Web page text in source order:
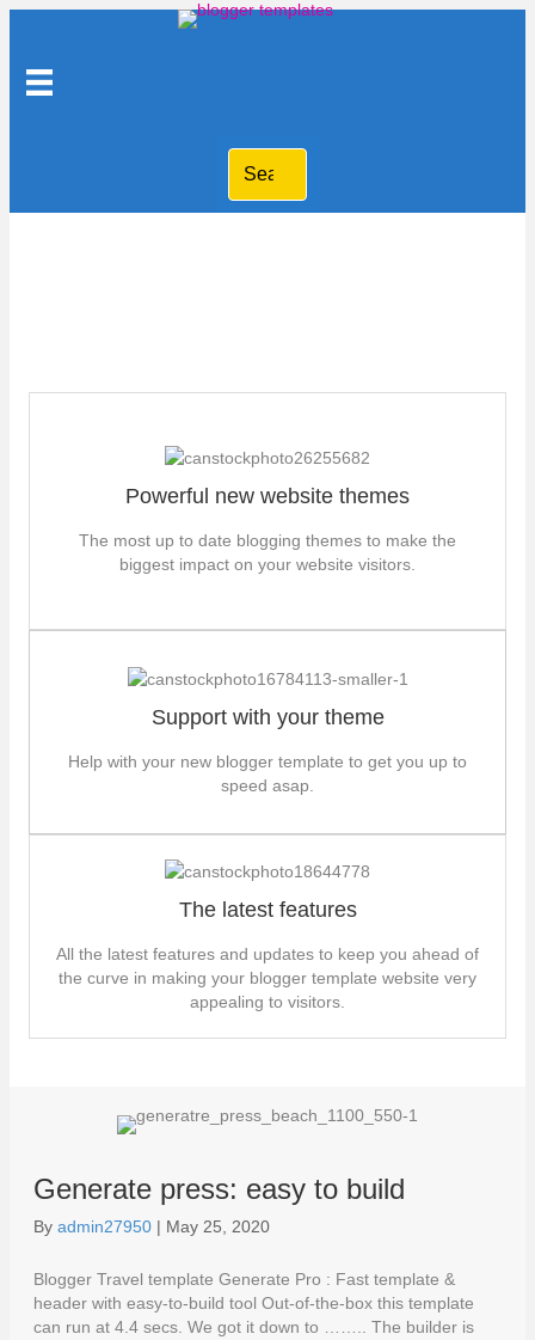
Powerful new website themes
The most up to date blogging themes to make the
biggest impact on your website visitors.
Support with your theme
Help with your new blogger template to get you up to
speed asap.
The latest features
All the latest features and updates to keep you ahead of
the curve in making your blogger template website very
appealing to visitors.
Generate press: easy to build
By admin27950 | May 25, 2020
Blogger Travel template Generate Pro : Fast template &
header with easy-to-build tool Out-of-the-box this template
can run at 4.4 secs. We got it down to …….. The builder is